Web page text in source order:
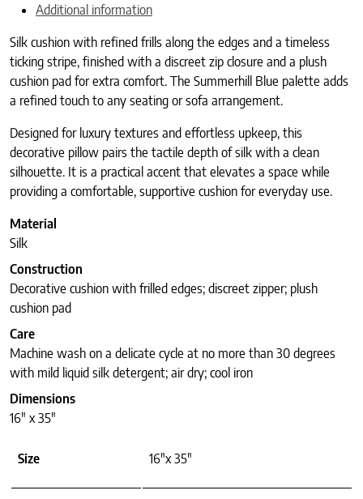
Additional information
Silk cushion with refined frills along the edges and a timeless
ticking stripe, finished with a discreet zip closure and a plush
cushion pad for extra comfort. The Summerhill Blue palette adds
a refined touch to any seating or sofa arrangement.
Designed for luxury textures and effortless upkeep, this
decorative pillow pairs the tactile depth of silk with a clean
silhouette. It is a practical accent that elevates a space while
providing a comfortable, supportive cushion for everyday use.
Material
Silk
Construction
Decorative cushion with frilled edges; discreet zipper; plush
cushion pad
Care
Machine wash on a delicate cycle at no more than 30 degrees
with mild liquid silk detergent; air dry; cool iron
Dimensions
16″ x 35″
Size 16"x 35"